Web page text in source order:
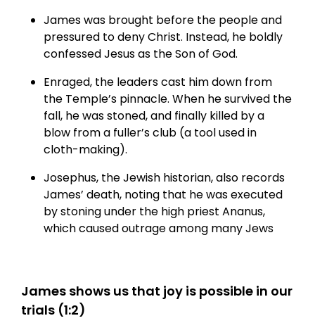
James was brought before the people and
pressured to deny Christ. Instead, he boldly
confessed Jesus as the Son of God.
Enraged, the leaders cast him down from
the Temple’s pinnacle. When he survived the
fall, he was stoned, and finally killed by a
blow from a fuller’s club (a tool used in
cloth-making).
Josephus, the Jewish historian, also records
James’ death, noting that he was executed
by stoning under the high priest Ananus,
which caused outrage among many Jews
James shows us that joy is possible in our
trials (1:2)